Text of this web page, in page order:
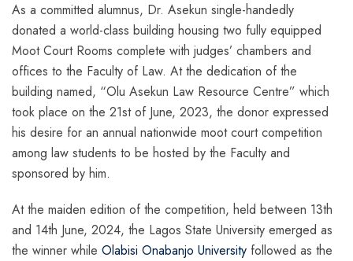
As a committed alumnus, Dr. Asekun single-handedly
donated a world-class building housing two fully equipped
Moot Court Rooms complete with judges’ chambers and
offices to the Faculty of Law. At the dedication of the
building named, “Olu Asekun Law Resource Centre” which
took place on the 21st of June, 2023, the donor expressed
his desire for an annual nationwide moot court competition
among law students to be hosted by the Faculty and
sponsored by him.
At the maiden edition of the competition, held between 13th
and 14th June, 2024, the Lagos State University emerged as
the winner while Olabisi Onabanjo University followed as the